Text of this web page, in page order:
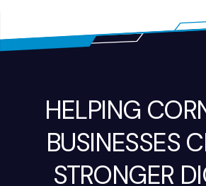
HELPING
BUSINESSES
STRONGER